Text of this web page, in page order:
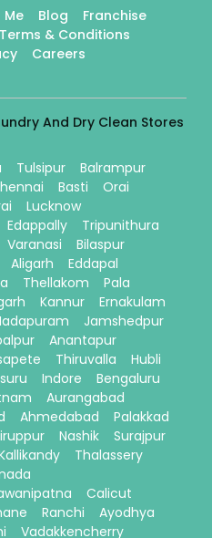
Me Blog
Franchise
Terms & Conditions
Careers
And Dry Clean Stores
Tulsipur
Balrampur
Basti
Orai
Lucknow
Edappally
Tripunithura
Varanasi
Bilaspur
Aligarh
Eddapal
Thellakom
Pala
Kannur
Ernakulam
Jamshedpur
Anantapur
Thiruvalla
Hubli
Indore
Bengaluru
Aurangabad
Ahmedabad
Palakkad
Nashik
Surajpur
Thalassery
Calicut
Ranchi
Ayodhya
Vadakkencherry